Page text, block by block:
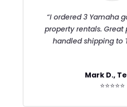
“I ordered 3 Yamaha
property rentals. Great
handled shipping to
Mark D.,
⭐⭐⭐⭐⭐